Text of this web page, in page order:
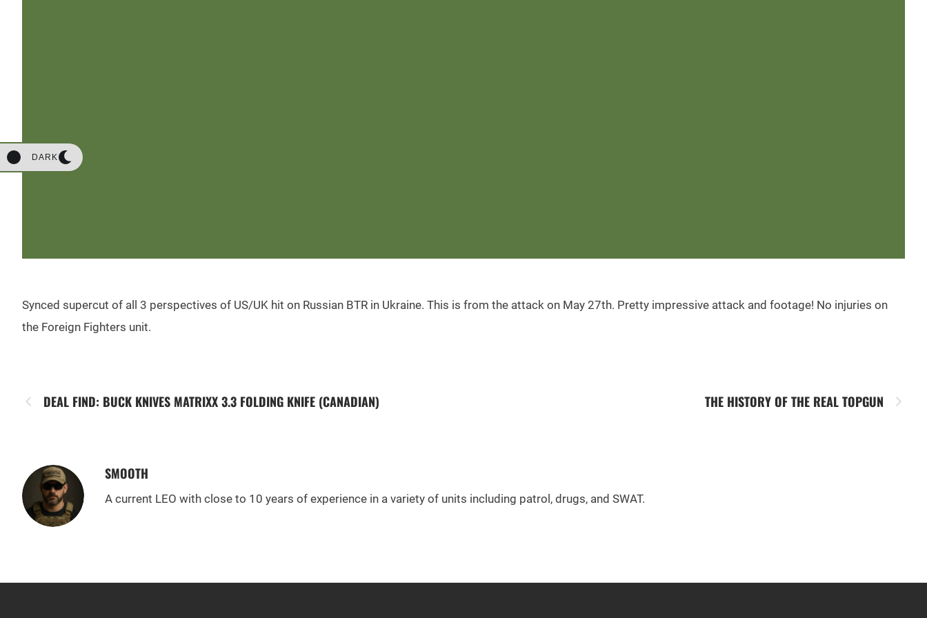
DARK
Synced supercut of all 3 perspectives of US/UK hit on Russian BTR in Ukraine. This is from the attack on May 27th. Pretty impressive attack and footage! No injuries on
the Foreign Fighters unit.
DEAL FIND: BUCK KNIVES MATRIXX 3.3 FOLDING KNIFE (CANADIAN) THE HISTORY OF THE REAL TOPGUN
SMOOTH
A current LEO with close to 10 years of experience in a variety of units including patrol, drugs, and SWAT.